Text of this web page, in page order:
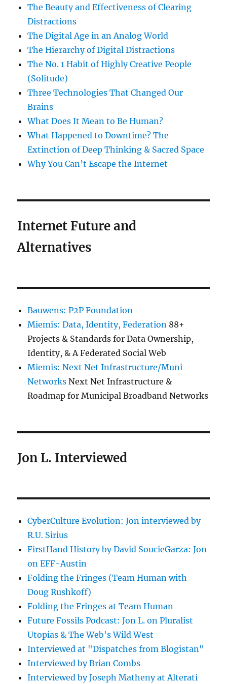
The Beauty and Effectiveness of Clearing
Distractions
The Digital Age in an Analog World
The Hierarchy of Digital Distractions
The No. 1 Habit of Highly Creative People
(Solitude)
Three Technologies That Changed Our
Brains
What Does It Mean to Be Human?
What Happened to Downtime? The
Extinction of Deep Thinking & Sacred Space
Why You Can’t Escape the Internet
Internet Future and
Alternatives
Bauwens: P2P Foundation
Miemis: Data, Identity, Federation 88+
Projects & Standards for Data Ownership,
Identity, & A Federated Social Web
Miemis: Next Net Infrastructure/Muni
Networks Next Net Infrastructure &
Roadmap for Municipal Broadband Networks
Jon L. Interviewed
CyberCulture Evolution: Jon interviewed by
R.U. Sirius
FirstHand History by David SoucieGarza: Jon
on EFF-Austin
Folding the Fringes (Team Human with
Doug Rushkoff)
Folding the Fringes at Team Human
Future Fossils Podcast: Jon L. on Pluralist
Utopias & The Web's Wild West
Interviewed at "Dispatches from Blogistan"
Interviewed by Brian Combs
Interviewed by Joseph Matheny at Alterati